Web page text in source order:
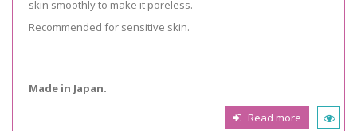
skin smoothly to make it poreless.
Recommended for sensitive skin.
Made in Japan.
Read more